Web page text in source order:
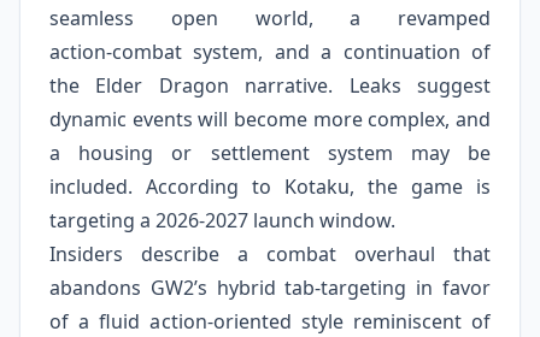
seamless open world, a revamped
action‑combat system, and a continuation of
the Elder Dragon narrative. Leaks suggest
dynamic events will become more complex, and
a housing or settlement system may be
included. According to Kotaku, the game is
targeting a 2026‑2027 launch window.
Insiders describe a combat overhaul that
abandons GW2’s hybrid tab‑targeting in favor
of a fluid action‑oriented style reminiscent of